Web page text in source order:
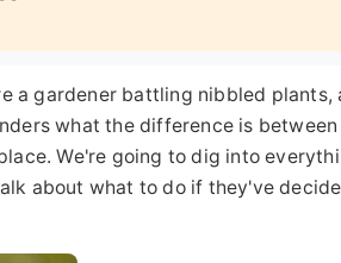
a gardener battling nibbled plants,
what the difference is between
We're going to dig into
about what to do if they've